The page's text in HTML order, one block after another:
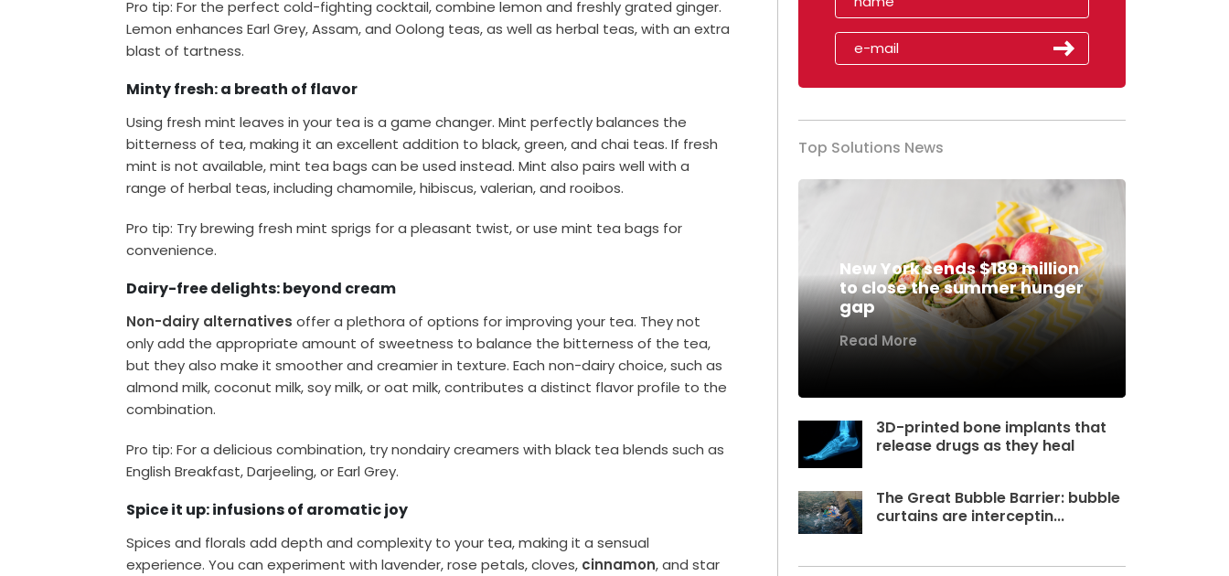
Pro tip: For the perfect cold-fighting cocktail, combine lemon and freshly grated ginger.
Lemon enhances Earl Grey, Assam, and Oolong teas, as well as herbal teas, with an extra
blast of tartness.
Minty fresh: a breath of flavor
Using fresh mint leaves in your tea is a game changer. Mint perfectly balances the
bitterness of tea, making it an excellent addition to black, green, and chai teas. If fresh
mint is not available, mint tea bags can be used instead. Mint also pairs well with a
range of herbal teas, including chamomile, hibiscus, valerian, and rooibos.
Pro tip: Try brewing fresh mint sprigs for a pleasant twist, or use mint tea bags for
convenience.
Dairy-free delights: beyond cream
Non-dairy alternatives offer a plethora of options for improving your tea. They not
only add the appropriate amount of sweetness to balance the bitterness of the tea,
but they also make it smoother and creamier in texture. Each non-dairy choice, such as
almond milk, coconut milk, soy milk, or oat milk, contributes a distinct flavor profile to the
combination.
Pro tip: For a delicious combination, try nondairy creamers with black tea blends such as
English Breakfast, Darjeeling, or Earl Grey.
Spice it up: infusions of aromatic joy
Spices and florals add depth and complexity to your tea, making it a sensual
experience. You can experiment with lavender, rose petals, cloves, cinnamon, and star
Top Solutions News
New York sends $189 million
to close the summer hunger
gap
Read More
3D-printed bone implants that
release drugs as they heal
The Great Bubble Barrier: bubble
curtains are interceptin...